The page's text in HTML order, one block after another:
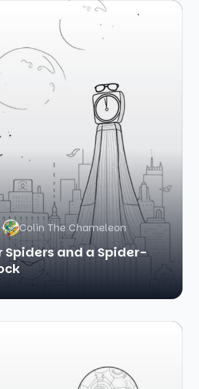
Colin The Chameleon
Spiders and a Spider-